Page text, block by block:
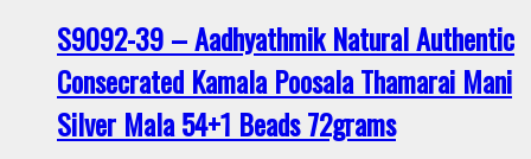
S9092-39 – Aadhyathmik Natural Authentic
Consecrated Kamala Poosala Thamarai Mani
Silver Mala 54+1 Beads 72grams